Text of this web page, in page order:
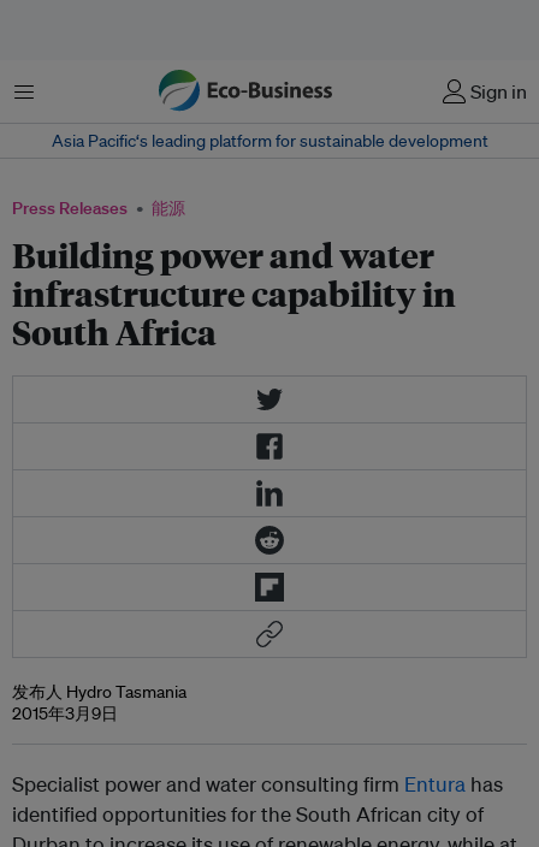
菜单 Sign in
Asia Pacific‘s leading platform for sustainable development
Press Releases 能源
Building power and water
infrastructure capability in
South Africa
发布人 Hydro Tasmania
2015年3月9日
Specialist power and water consulting firm Entura has
identified opportunities for the South African city of